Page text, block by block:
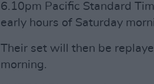
6.10pm Pacific Standard
early hours of Saturday
Their set will then be
morning.